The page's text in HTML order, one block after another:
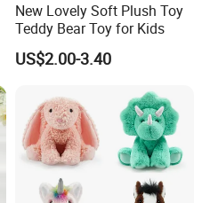
New Lovely Soft Plush Toy
Teddy Bear Toy for Kids
US$2.00-3.40